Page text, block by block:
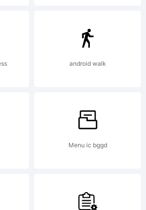
android walk
Menu ic bggd